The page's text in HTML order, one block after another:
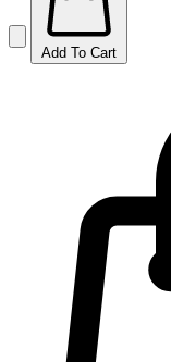
Add To Cart